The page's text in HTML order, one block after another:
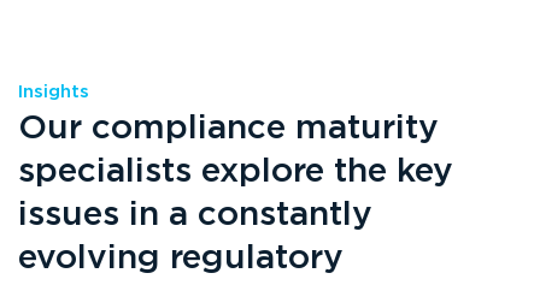
Insights
Our compliance maturity
specialists explore the key
issues in a constantly
evolving regulatory